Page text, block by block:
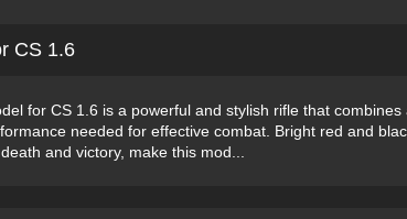
CS 1.6
for CS 1.6 is a powerful and stylish rifle that combines
needed for effective combat. Bright red and
and victory, make this mod...